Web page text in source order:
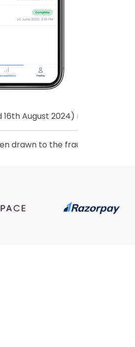
2024) revision to Master
to the fraudulent activities of